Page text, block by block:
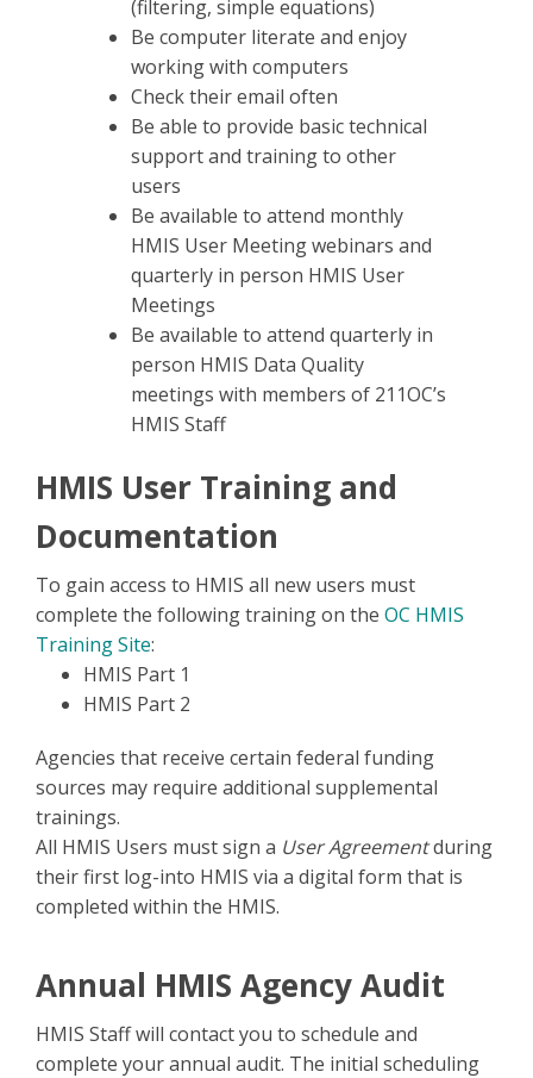
(filtering, simple equations)
Be computer literate and enjoy
working with computers
Check their email often
Be able to provide basic technical
support and training to other
users
Be available to attend monthly
HMIS User Meeting webinars and
quarterly in person HMIS User
Meetings
Be available to attend quarterly in
person HMIS Data Quality
meetings with members of 211OC’s
HMIS Staff
HMIS User Training and
Documentation
To gain access to HMIS all new users must
complete the following training on the OC HMIS
Training Site:
HMIS Part 1
HMIS Part 2
Agencies that receive certain federal funding
sources may require additional supplemental
trainings.
All HMIS Users must sign a User Agreementduring
their first log-into HMIS via a digital form that is
completed within the HMIS.
Annual HMIS Agency Audit
HMIS Staff will contact you to schedule and
complete your annual audit. The initial scheduling